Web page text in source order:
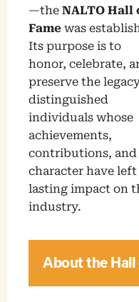
—the NALTO Hall
Fame was
Its purpose is to
honor, celebrate,
preserve the
distinguished
individuals whose
achievements,
contributions, and
character have left
lasting impact on
industry.
About the Hall